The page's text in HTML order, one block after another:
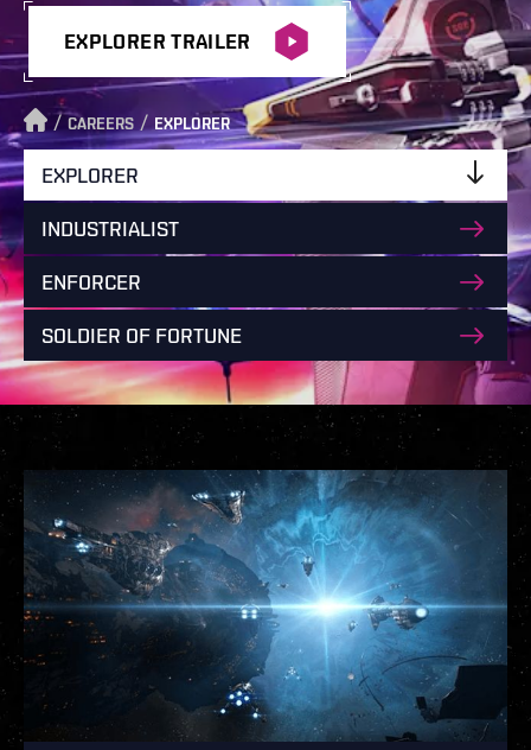
EXPLORER TRAILER
/ CAREERS / EXPLORER
EXPLORER
INDUSTRIALIST
ENFORCER
SOLDIER OF FORTUNE